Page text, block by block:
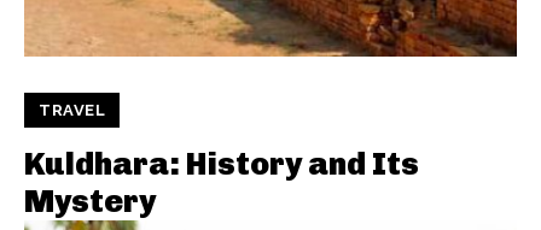
TRAVEL
Kuldhara: History and Its
Mystery